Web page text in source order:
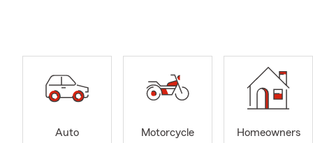
🚤
🚙
We’re
Auto
Motorcycle
Homeowners